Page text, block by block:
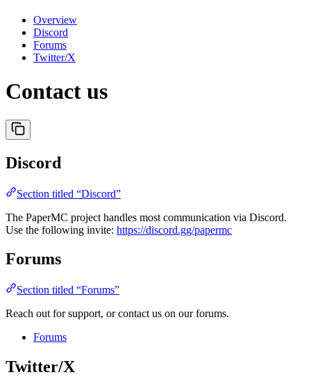
Overview
Discord
Forums
Twitter/X
Contact us
Discord
Section titled “Discord”
The PaperMC project handles most communication via Discord.
Use the following invite: https://discord.gg/papermc
Forums
Section titled “Forums”
Reach out for support, or contact us on our forums.
Forums
Twitter/X